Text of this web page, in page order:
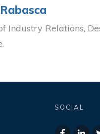
Industry Relations,
SOCIAL